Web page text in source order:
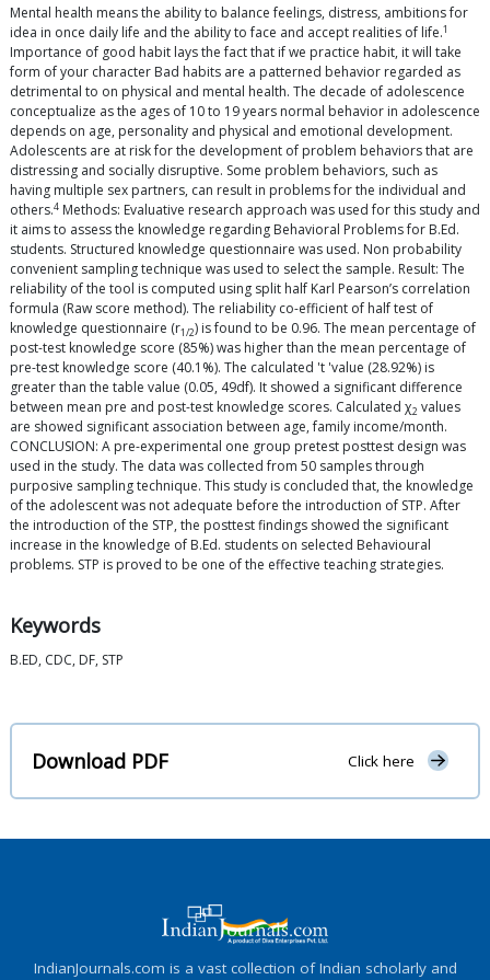
Mental health means the ability to balance feelings, distress, ambitions for
idea in once daily life and the ability to face and accept realities of life.1
Importance of good habit lays the fact that if we practice habit, it will take
form of your character Bad habits are a patterned behavior regarded as
detrimental to on physical and mental health. The decade of adolescence
conceptualize as the ages of 10 to 19 years normal behavior in adolescence
depends on age, personality and physical and emotional development.
Adolescents are at risk for the development of problem behaviors that are
distressing and socially disruptive. Some problem behaviors, such as
having multiple sex partners, can result in problems for the individual and
others.4 Methods: Evaluative research approach was used for this study and
it aims to assess the knowledge regarding Behavioral Problems for B.Ed.
students. Structured knowledge questionnaire was used. Non probability
convenient sampling technique was used to select the sample. Result: The
reliability of the tool is computed using split half Karl Pearson’s correlation
formula (Raw score method). The reliability co-efficient of half test of
knowledge questionnaire (r1/2) is found to be 0.96. The mean percentage of
post-test knowledge score (85%) was higher than the mean percentage of
pre-test knowledge score (40.1%). The calculated 't 'value (28.92%) is
greater than the table value (0.05, 49df). It showed a significant difference
between mean pre and post-test knowledge scores. Calculated χ2 values
are showed significant association between age, family income/month.
CONCLUSION: A pre-experimental one group pretest posttest design was
used in the study. The data was collected from 50 samples through
purposive sampling technique. This study is concluded that, the knowledge
of the adolescent was not adequate before the introduction of STP. After
the introduction of the STP, the posttest findings showed the significant
increase in the knowledge of B.Ed. students on selected Behavioural
problems. STP is proved to be one of the effective teaching strategies.
Keywords
B.ED, CDC, DF, STP
Download PDF Click here
IndianJournals.com is a vast collection of Indian scholarly and